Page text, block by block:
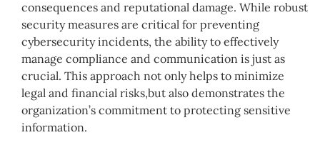
consequences and reputational damage. While robust
security measures are critical for preventing
cybersecurity incidents, the ability to effectively
manage compliance and communication is just as
crucial. This approach not only helps to minimize
legal and financial risks,but also demonstrates the
organization’s commitment to protecting sensitive
information.